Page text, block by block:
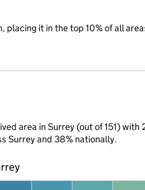
placing it in the top 10% of all
area in Surrey (out of 151)
Surrey and 38% nationally.